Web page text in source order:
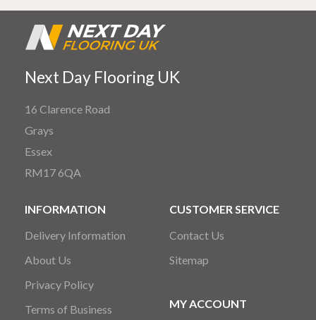
Next Day Flooring UK
16 Clarence Road
Grays
Essex
RM17 6QA
INFORMATION
Delivery Information
About Us
Privacy Policy
Terms of Business
CUSTOMER SERVICE
Contact Us
Sitemap
MY ACCOUNT